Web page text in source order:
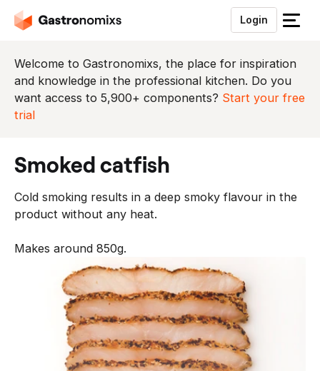
Login
S
u
i
t
n
Welcome to Gastronomixs, the place for inspiration
and knowledge in the professional kitchen. Do you
want access to 5,900+ components? Start your free
trial
smoked catfish
Cold smoking results in a deep smoky flavour in the
product without any heat.
Makes around 850g.